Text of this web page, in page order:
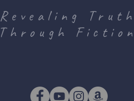
Revealing Truth
Through Fiction